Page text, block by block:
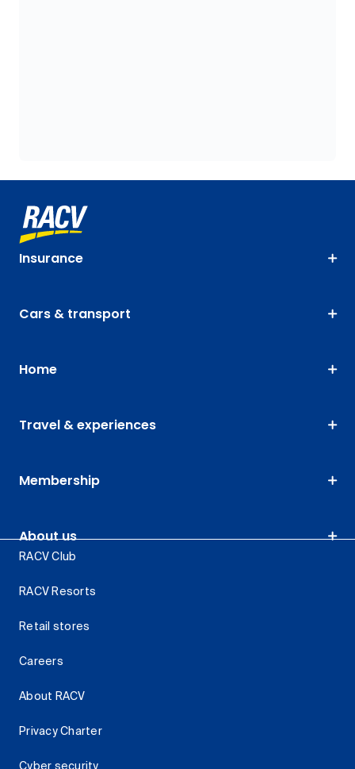
Insurance
Cars & transport
Home
Travel & experiences
Membership
About us
RACV Club
RACV Resorts
Retail stores
Careers
About RACV
Privacy Charter
Cyber security